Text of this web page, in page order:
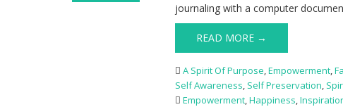
journaling with a computer
READ MORE →
A Spirit Of Purpose,Empowerment,
Self Awareness, Self Preservation,
Empowerment,Happiness,